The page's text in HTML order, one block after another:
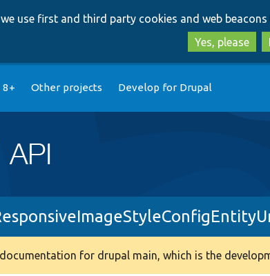
we use first and third party cookies and web beacons
Yes, please
8+ Other projects Develop for Drupal
for drupal main, which is the